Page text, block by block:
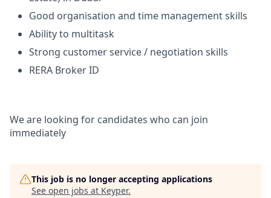
Good organisation and time management skills
Ability to multitask
Strong customer service / negotiation skills
RERA Broker ID
We are looking for candidates who can join
immediately
This job is no longer accepting applications
See open jobs at Keyper.